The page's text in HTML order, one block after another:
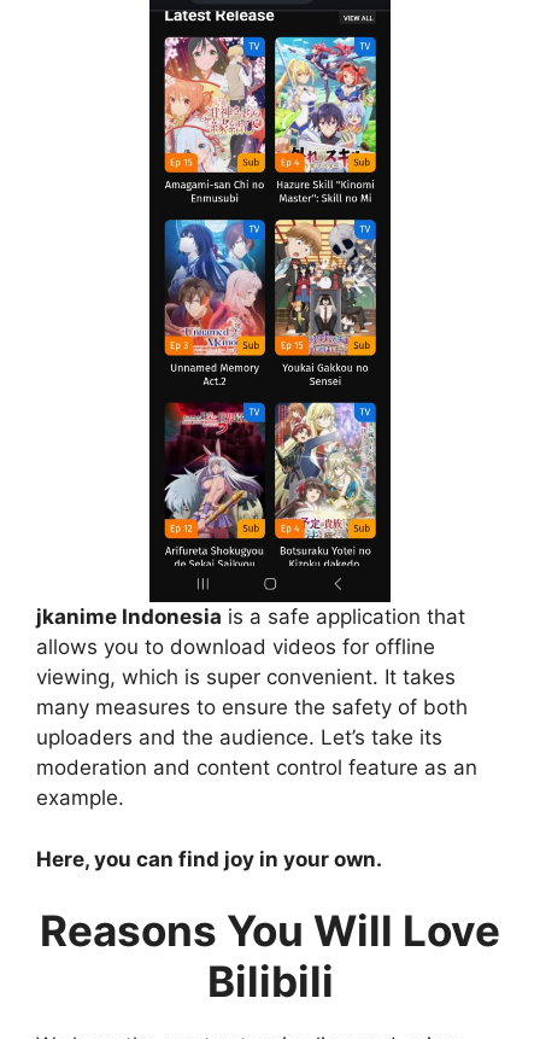
jkanime Indonesia is a safe application that
allows you to download videos for offline
viewing, which is super convenient. It takes
many measures to ensure the safety of both
uploaders and the audience. Let’s take its
moderation and content control feature as an
example.
Here, you can find joy in your own.
Reasons You Will Love
Bilibili